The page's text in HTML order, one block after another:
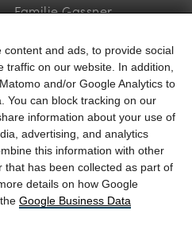
and ads, to provide social
on our website. In addition,
and/or Google Analytics to
You can block tracking on our
information about your use of
advertising, and analytics
this information with other
has been collected as part of
details on how Google
Google Business Data
Familie Gassner
5730 Mittersill
04